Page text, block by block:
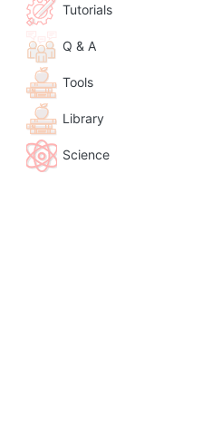
Tutorials
Q & A
Tools
Library
Science